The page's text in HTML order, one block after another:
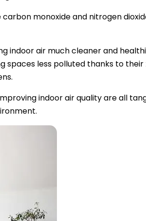
monoxide and nitrogen
indoor air much cleaner and
less polluted thanks to their
indoor air quality are all